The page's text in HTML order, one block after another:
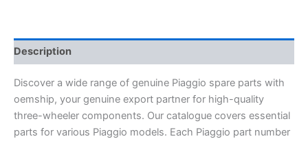
Description
Discover a wide range of genuine Piaggio spare parts with
oemship, your genuine export partner for high-quality
three-wheeler components. Our catalogue covers essential
parts for various Piaggio models. Each Piaggio part number